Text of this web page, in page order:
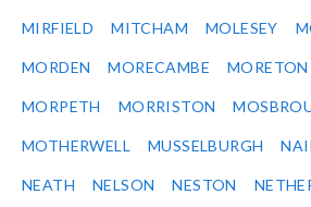
MIRFIELD MITCHAM MOLESEY
MORDEN MORECAMBE MORETON
MORPETH MORRISTON
MOTHERWELL MUSSELBURGH
NEATH NELSON NESTON